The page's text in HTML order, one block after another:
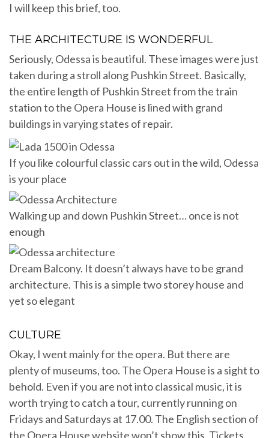
I will keep this brief, too.
THE ARCHITECTURE IS WONDERFUL
Seriously, Odessa is beautiful. These images were just
taken during a stroll along Pushkin Street. Basically,
the entire length of Pushkin Street from the train
station to the Opera House is lined with grand
buildings in varying states of repair.
If you like colourful classic cars out in the wild, Odessa
is your place
Walking up and down Pushkin Street… once is not
enough
Dream Balcony. It doesn’t always have to be grand
architecture. This is a simple two storey house and
yet so elegant
CULTURE
Okay, I went mainly for the opera. But there are
plenty of museums, too. The Opera House is a sight to
behold. Even if you are not into classical music, it is
worth trying to catch a tour, currently running on
Fridays and Saturdays at 17.00. The English section of
the Opera House website won’t show this. Tickets